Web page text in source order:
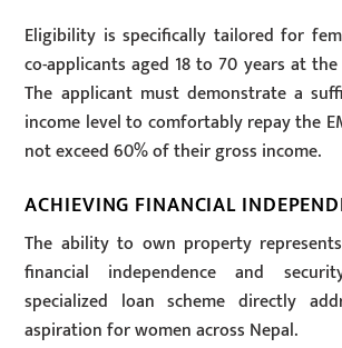
Eligibility is specifically tailored for
co-applicants aged 18 to 70 years at
The applicant must demonstrate a
income level to comfortably repay the
not exceed 60% of their gross income.
ACHIEVING FINANCIAL
The ability to own property
financial independence and
specialized loan scheme directly
aspiration for women across Nepal.